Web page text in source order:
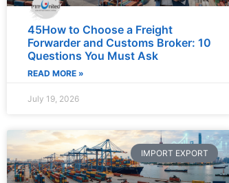
45How to Choose a Freight
Forwarder and Customs Broker: 10
Questions You Must Ask
READ MORE »
July 19, 2026
IMPORT EXPORT